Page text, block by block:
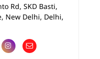
Rd, SKD Basti,
New Delhi, Delhi,